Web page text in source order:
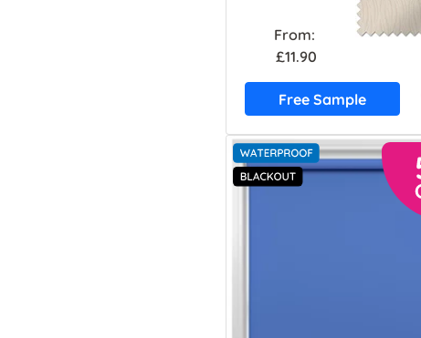
From:
£11.90
Free Sample